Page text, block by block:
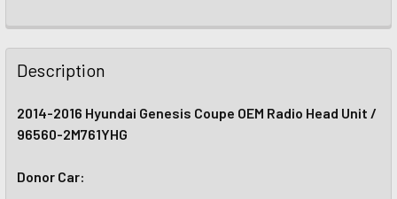
Description
2014-2016 Hyundai Genesis Coupe OEM Radio Head Unit /
96560-2M761YHG
Donor Car: